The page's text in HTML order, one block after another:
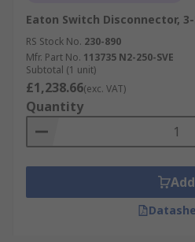
Eaton Switch Disconnector, 3-
RS Stock No. 230-890
Mfr. Part No. 113735 N2-250-SVE
Subtotal (1 unit)
£1,238.66(exc. VAT)
Quantity
Add